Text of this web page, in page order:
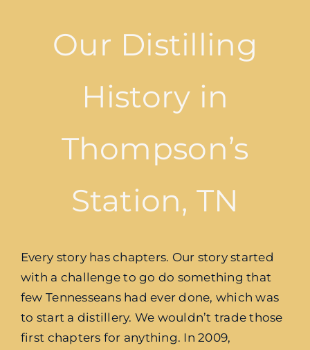
Our Distilling
History in
Thompson’s
Station, TN
Every story has chapters. Our story started
with a challenge to go do something that
few Tennesseans had ever done, which was
to start a distillery. We wouldn’t trade those
first chapters for anything. In 2009,